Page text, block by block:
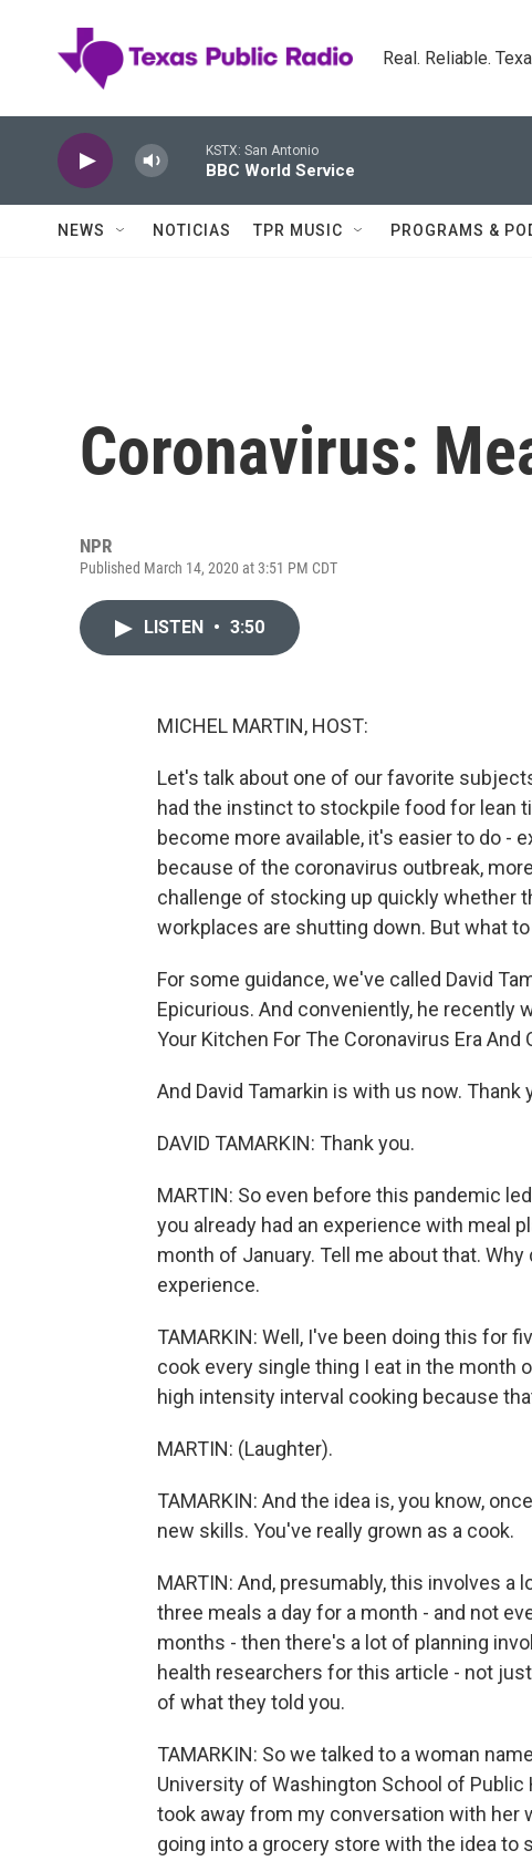
Real. Reliable.
KSTX: San Antonio
BBC World Service
NEWS NOTICIAS TPR MUSIC PROGRAMS &
Coronavirus:
NPR
Published March 14, 2020 at 3:51 PM CDT
LISTEN • 3:50
MICHEL MARTIN, HOST:
Let's talk about one of our favorite
had the instinct to stockpile food for lean
become more available, it's easier to do -
because of the coronavirus outbreak,
challenge of stocking up quickly whether
workplaces are shutting down. But what
For some guidance, we've called David
Epicurious. And conveniently, he recently
Your Kitchen For The Coronavirus Era And
And David Tamarkin is with us now.
DAVID TAMARKIN: Thank you.
MARTIN: So even before this pandemic
you already had an experience with meal
month of January. Tell me about that.
experience.
TAMARKIN: Well, I've been doing this for
cook every single thing I eat in the month
high intensity interval cooking because
MARTIN: (Laughter).
TAMARKIN: And the idea is, you know,
new skills. You've really grown as a cook.
MARTIN: And, presumably, this involves
three meals a day for a month - and not
months - then there's a lot of planning
health researchers for this article - not
of what they told you.
TAMARKIN: So we talked to a woman
University of Washington School of
took away from my conversation with her
going into a grocery store with the idea